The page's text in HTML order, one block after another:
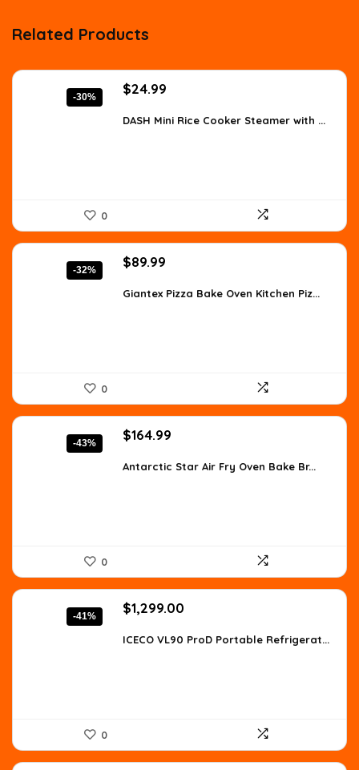
Related Products
-30%
Original
was:
$24.99
is:
DASH Mini Rice Cooker Steamer with ...
0
-32%
Original
was:
$89.99
is:
Giantex Pizza Bake Oven Kitchen Piz...
0
-43%
Original
was:
$164.99
is:
Antarctic Star Air Fry Oven Bake Br...
0
-41%
Original
was:
$1,299.00
is:
ICECO VL90 ProD Portable Refrigerat...
0